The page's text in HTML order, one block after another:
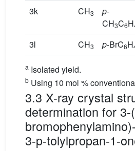
3k
CH3 p-
CH3C6H
3l CH3 p-BrC6H
a Isolated yield.
b Using 10 mol %
3.3 X-ray crystal
determination for 3-
3-p-tolylpropan-1-